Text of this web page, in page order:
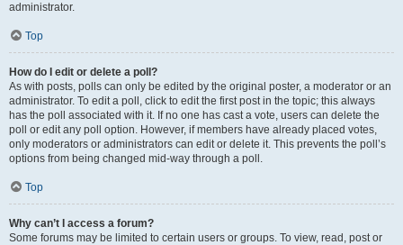
administrator.
Top
How do I edit or delete a poll?
As with posts, polls can only be edited by the original poster, a moderator or an
administrator. To edit a poll, click to edit the first post in the topic; this always
has the poll associated with it. If no one has cast a vote, users can delete the
poll or edit any poll option. However, if members have already placed votes,
only moderators or administrators can edit or delete it. This prevents the poll’s
options from being changed mid-way through a poll.
Top
Why can’t I access a forum?
Some forums may be limited to certain users or groups. To view, read, post or